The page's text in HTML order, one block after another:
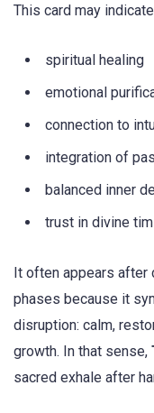
This card may
spiritual healing
emotional
connection to
integration of
balanced inner
trust in divine
It often appears after
phases because it
disruption: calm,
growth. In that sense,
sacred exhale after